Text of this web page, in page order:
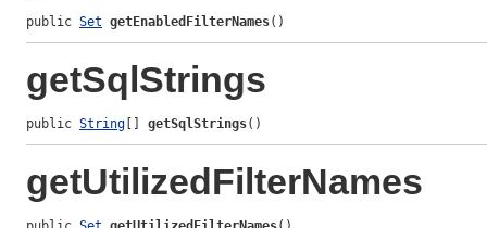
public Set getEnabledFilterNames()
getSqlStrings
public String getSqlStrings()
getUtilizedFilterNames